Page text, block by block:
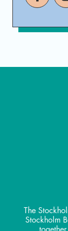
The
Stockholm